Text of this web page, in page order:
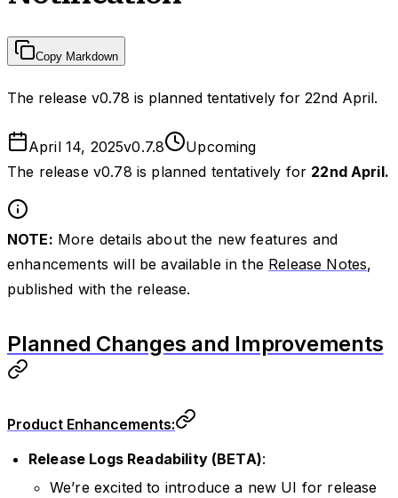
Copy Markdown
The release v0.78 is planned tentatively for 22nd April.
April 14, 2025v0.7.8
Upcoming
The release v0.78 is planned tentatively for 22nd April.
NOTE: More details about the new features and
enhancements will be available in the Release Notes,
published with the release.
Planned Changes and Improvements
Product Enhancements:
Release Logs Readability (BETA):
We’re excited to introduce a new UI for release